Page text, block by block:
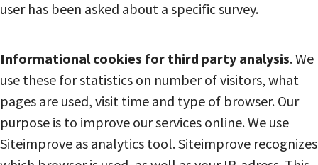
user has been asked about a specific survey.
Informational cookies for third party analysis. We
use these for statistics on number of visitors, what
pages are used, visit time and type of browser. Our
purpose is to improve our services online. We use
Siteimprove as analytics tool. Siteimprove recognizes